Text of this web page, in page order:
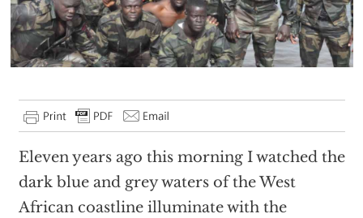
Eleven years ago this morning I watched the
dark blue and grey waters of the West
African coastline illuminate with the